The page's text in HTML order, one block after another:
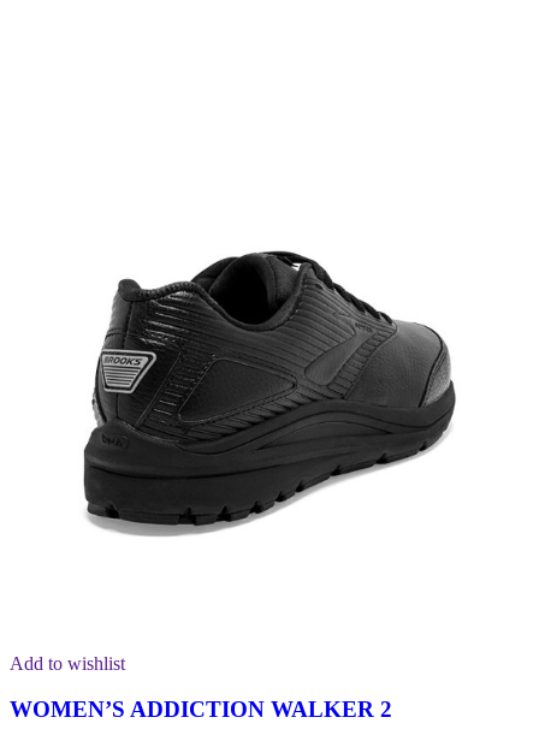
Add to wishlist
WOMEN’S ADDICTION WALKER 2